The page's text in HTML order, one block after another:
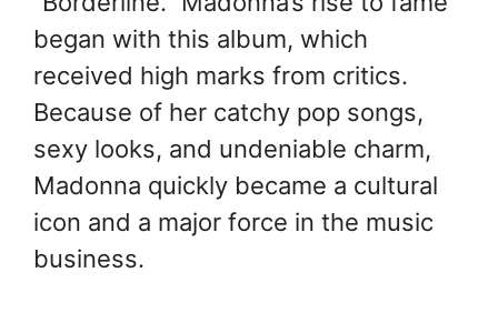
began with this album, which
received high marks from critics.
Because of her catchy pop songs,
sexy looks, and undeniable charm,
Madonna quickly became a cultural
icon and a major force in the music
business.